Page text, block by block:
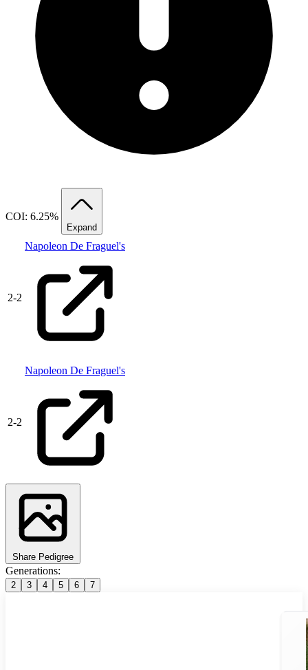
COI: 6.25%
Expand
2-2
Napoleon De Fraguel's
2-2
Napoleon De Fraguel's
Share Pedigree
Generations:
2 3 4 5 6 7